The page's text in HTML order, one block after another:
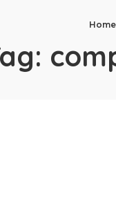
Home